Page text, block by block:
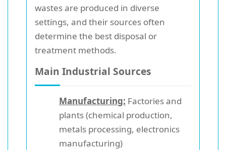
wastes are produced in diverse
settings, and their sources often
determine the best disposal or
treatment methods.
Main Industrial Sources
Manufacturing: Factories and
plants (chemical production,
metals processing, electronics
manufacturing)